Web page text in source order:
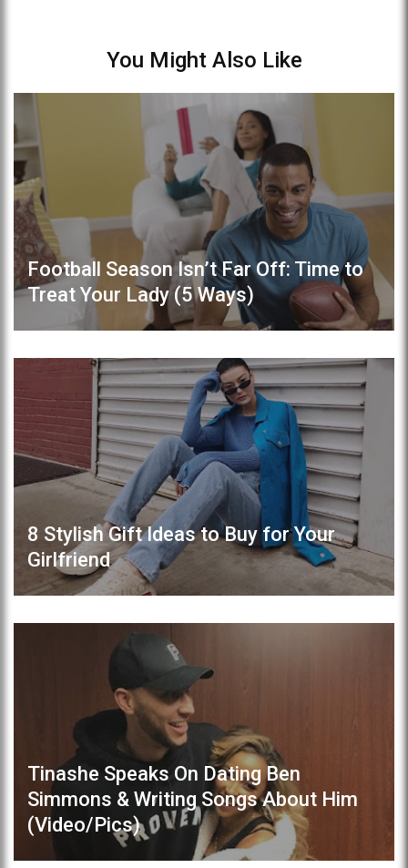
You Might Also Like
Football Season Isn’t Far Off: Time to
Treat Your Lady (5 Ways)
8 Stylish Gift Ideas to Buy for Your
Girlfriend
Tinashe Speaks On Dating Ben
Simmons & Writing Songs About Him
(Video/Pics)